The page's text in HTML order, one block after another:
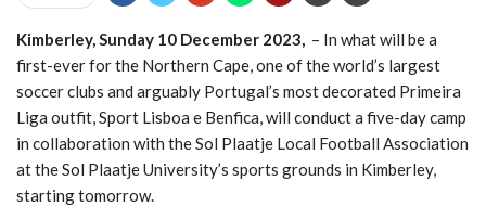
VODACOM - 01/07/2022
A BOOST FOR NORTHERN CAPE’S SPORT
TOURISM, MORE PROFESSIONAL BOXING ON
THE CARDS
- 27/06/2022
Kimberley, Sunday 10 December 2023, – In what will be a
first-ever for the Northern Cape, one of the world’s largest
soccer clubs and arguably Portugal’s most decorated Primeira
Liga outfit, Sport Lisboa e Benfica, will conduct a five-day camp
in collaboration with the Sol Plaatje Local Football Association
at the Sol Plaatje University’s sports grounds in Kimberley,
starting tomorrow.